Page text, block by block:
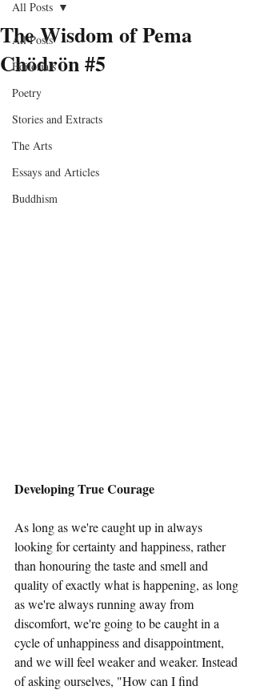
All Posts
Editorials
Poetry
Stories and Extracts
The Arts
Essays and Articles
Buddhism
All Posts
The Wisdom of Pema
Chödrön #5
Developing True Courage
As long as we're caught up in always
looking for certainty and happiness, rather
than honouring the taste and smell and
quality of exactly what is happening, as long
as we're always running away from
discomfort, we're going to be caught in a
cycle of unhappiness and disappointment,
and we will feel weaker and weaker. Instead
of asking ourselves, "How can I find